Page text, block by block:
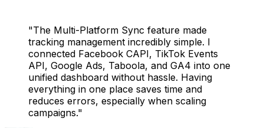
"The Multi-Platform Sync feature made
tracking management incredibly simple. I
connected Facebook CAPI, TikTok Events
API, Google Ads, Taboola, and GA4 into one
unified dashboard without hassle. Having
everything in one place saves time and
reduces errors, especially when scaling
campaigns."